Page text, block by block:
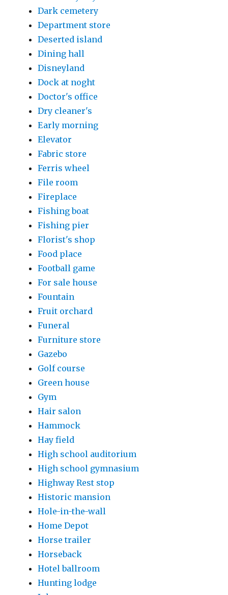
Dark cemetery
Department store
Deserted island
Dining hall
Disneyland
Dock at noght
Doctor's office
Dry cleaner's
Early morning
Elevator
Fabric store
Ferris wheel
File room
Fireplace
Fishing boat
Fishing pier
Florist's shop
Food place
Football game
For sale house
Fountain
Fruit orchard
Funeral
Furniture store
Gazebo
Golf course
Green house
Gym
Hair salon
Hammock
Hay field
High school auditorium
High school gymnasium
Highway Rest stop
Historic mansion
Hole-in-the-wall
Home Depot
Horse trailer
Horseback
Hotel ballroom
Hunting lodge